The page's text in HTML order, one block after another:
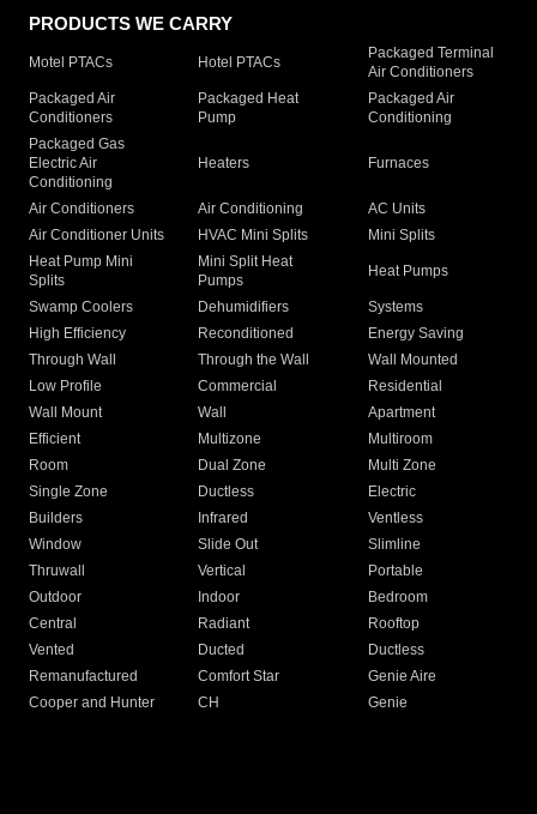
PRODUCTS WE CARRY
Motel PTACs Hotel PTACs
Packaged Terminal
Air Conditioners
Packaged Air
Conditioners
Packaged Heat
Pump
Packaged Air
Conditioning
Packaged Gas
Electric Air
Conditioning
Heaters Furnaces
Air Conditioners Air Conditioning
AC Units
Air Conditioner Units
HVAC Mini Splits
Mini Splits
Heat Pump Mini
Splits
Mini Split Heat
Pumps
Heat Pumps
Swamp Coolers Dehumidifiers
Systems
High Efficiency
Reconditioned
Energy Saving
Through Wall
Through the Wall
Wall Mounted
Low Profile
Commercial
Residential
Wall Mount
Wall
Apartment
Efficient
Multizone
Multiroom
Room
Dual Zone
Multi Zone
Single Zone
Ductless
Electric
Builders
Infrared
Ventless
Window
Slide Out
Slimline
Thruwall
Vertical
Portable
Outdoor
Indoor
Bedroom
Central
Radiant
Rooftop
Vented
Ducted
Ductless
Remanufactured
Comfort Star
Genie Aire
Cooper and Hunter
CH Genie